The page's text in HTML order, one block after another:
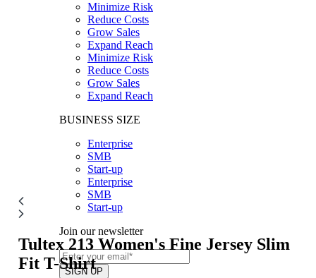
Minimize Risk
Reduce Costs
Grow Sales
Expand Reach
Minimize Risk
Reduce Costs
Grow Sales
Expand Reach
BUSINESS SIZE
Enterprise
SMB
Start-up
Enterprise
SMB
Start-up
Join our newsletter
Tultex 213 Women's Fine Jersey Slim
Fit T-Shirt